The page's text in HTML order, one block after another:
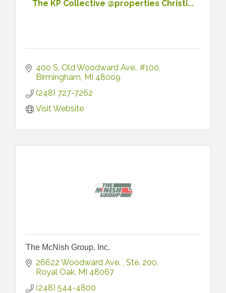
The KP Collective @properties Christi...
400 S. Old Woodward Ave. #100
Birmingham MI 48009
(248) 727-7262
Visit Website
The McNish Group, Inc.
26622 Woodward Ave.
Ste. 200
Royal Oak MI 48067
(248) 544-4800